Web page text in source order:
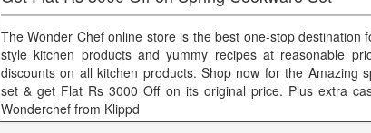
The Wonder Chef online store is the best one-stop destination
style kitchen products and yummy recipes at reasonable
discounts on all kitchen products. Shop now for the Amazing
set & get Flat Rs 3000 Off on its original price. Plus extra
Wonderchef from Klippd